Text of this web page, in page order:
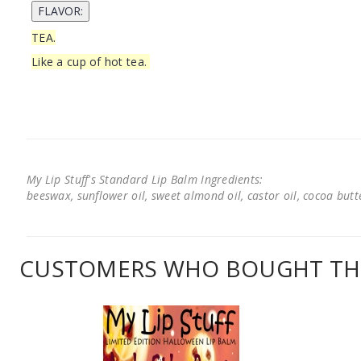
TEA.
Like a cup of hot tea.
My Lip Stuff's Standard Lip Balm Ingredients:
beeswax, sunflower oil, sweet almond oil, castor oil, cocoa
CUSTOMERS WHO BOUGHT